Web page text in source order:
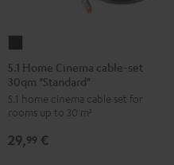
Home
Cinema
cable-
set
30qm
5.1 Home Cinema cable-set
30qm "Standard"
5.1 home cinema cable set for
rooms up to 30 m²
29,99 €